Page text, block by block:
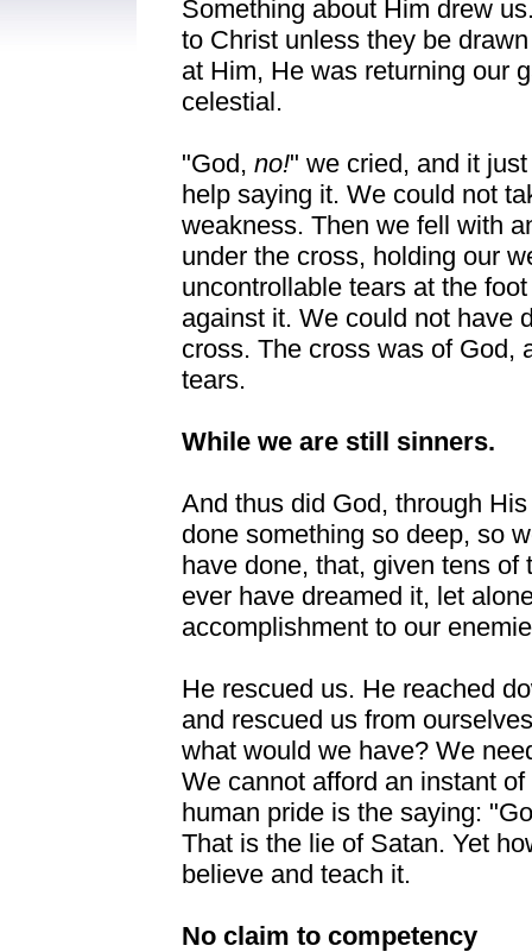
Something about Him drew
to Christ unless they be
at Him, He was returning our
celestial.
"God, no!" we cried, and it
help saying it. We could not
weakness. Then we fell with
under the cross, holding our
uncontrollable tears at the
against it. We could not have
cross. The cross was of God,
tears.
While we are still sinners.
And thus did God, through
done something so deep, so
have done, that, given tens
ever have dreamed it, let
accomplishment to our
He rescued us. He reached
and rescued us from
what would we have? We
We cannot afford an instant
human pride is the saying:
That is the lie of Satan. Yet
believe and teach it.
No claim to competency